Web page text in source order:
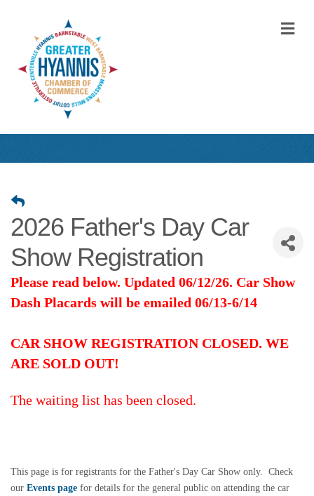
2026 Father's Day Car
Show Registration
Please read below. Updated 06/12/26. Car Show
Dash Placards will be emailed 06/13-6/14
CAR SHOW REGISTRATION CLOSED. WE
ARE SOLD OUT!
The waiting list has been closed.
This page is for registrants for the Father's Day Car Show only. Check
our Events page for details for the general public on attending the car